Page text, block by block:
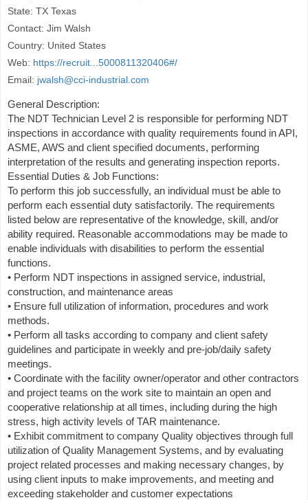
State: TX Texas
Contact: Jim Walsh
Country: United States
Web: https://recruit...5000811320406#/
Email: jwalsh@cci-industrial.com
General Description:
The NDT Technician Level 2 is responsible for performing NDT
inspections in accordance with quality requirements found in API,
ASME, AWS and client specified documents, performing
interpretation of the results and generating inspection reports.
Essential Duties & Job Functions:
To perform this job successfully, an individual must be able to
perform each essential duty satisfactorily. The requirements
listed below are representative of the knowledge, skill, and/or
ability required. Reasonable accommodations may be made to
enable individuals with disabilities to perform the essential
functions.
• Perform NDT inspections in assigned service, industrial,
construction, and maintenance areas
• Ensure full utilization of information, procedures and work
methods.
• Perform all tasks according to company and client safety
guidelines and participate in weekly and pre-job/daily safety
meetings.
• Coordinate with the facility owner/operator and other contractors
and project teams on the work site to maintain an open and
cooperative relationship at all times, including during the high
stress, high activity levels of TAR maintenance.
• Exhibit commitment to company Quality objectives through full
utilization of Quality Management Systems, and by evaluating
project related processes and making necessary changes, by
using client inputs to make improvements, and meeting and
exceeding stakeholder and customer expectations